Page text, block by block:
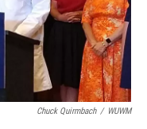
Chuck Quirmbach / WUWM